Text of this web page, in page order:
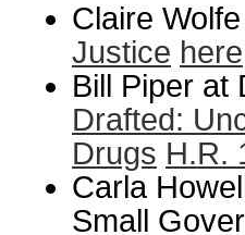
Claire
Justice here
Bill Piper at
Drafted:
Drugs H.R.
Carla
Small